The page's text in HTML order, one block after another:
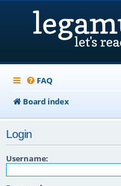
FAQ
Board index
Login
Username: